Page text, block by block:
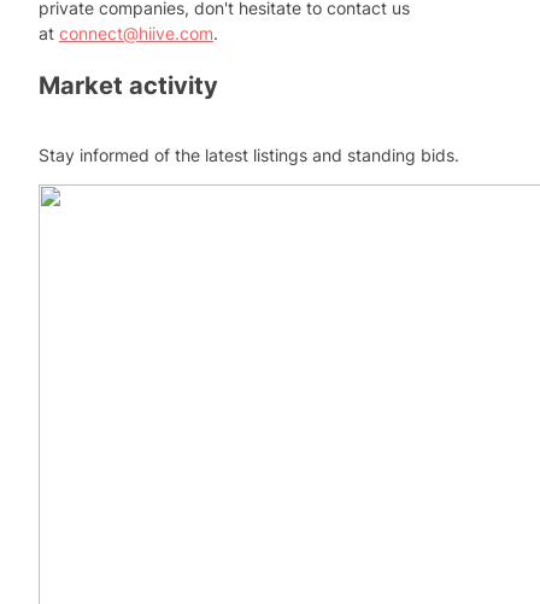
private companies, don't hesitate to contact us
at connect@hiive.com.
Market activity
Stay informed of the latest listings and standing bids.